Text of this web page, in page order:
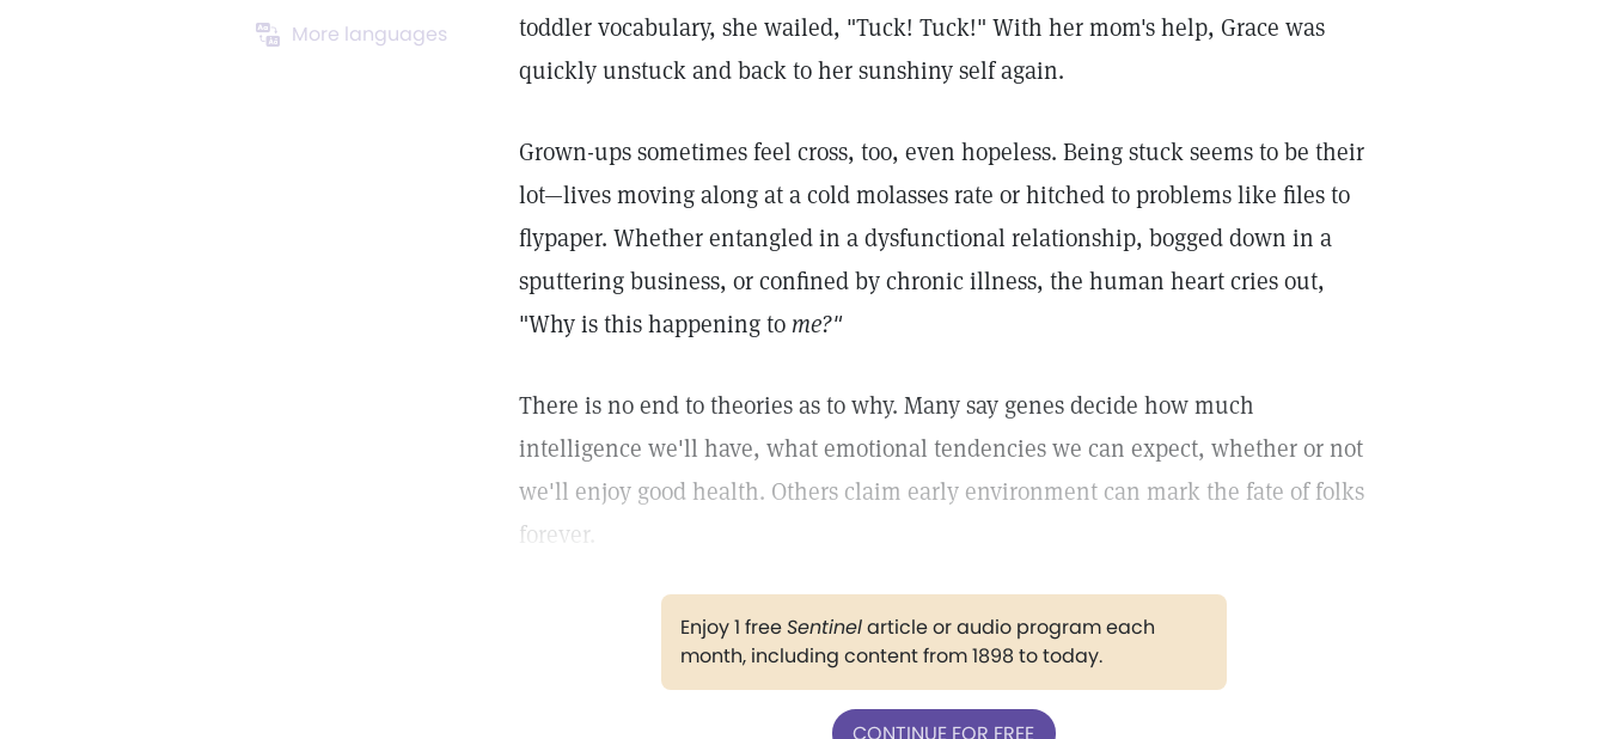
More languages
toddler vocabulary, she wailed, "Tuck! Tuck!" With her mom's help, Grace was
quickly unstuck and back to her sunshiny self again.
Grown-ups sometimes feel cross, too, even hopeless. Being stuck seems to be their
lot—lives moving along at a cold molasses rate or hitched to problems like files to
flypaper. Whether entangled in a dysfunctional relationship, bogged down in a
sputtering business, or confined by chronic illness, the human heart cries out,
"Why is this happening to me?"
There is no end to theories as to why. Many say genes decide how much
intelligence we'll have, what emotional tendencies we can expect, whether or not
we'll enjoy good health. Others claim early environment can mark the fate of folks
forever.
Enjoy 1 freeSentinelarticle or audio program each
month, including content from 1898 to today.
CONTINUE FOR FREE